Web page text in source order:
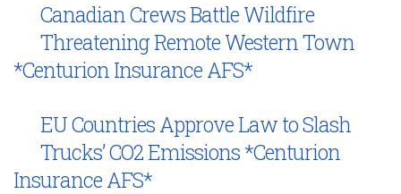
Canadian Crews Battle Wildfire
Threatening Remote Western Town
*Centurion Insurance AFS*
EU Countries Approve Law to Slash
Trucks’ CO2 Emissions *Centurion
Insurance AFS*